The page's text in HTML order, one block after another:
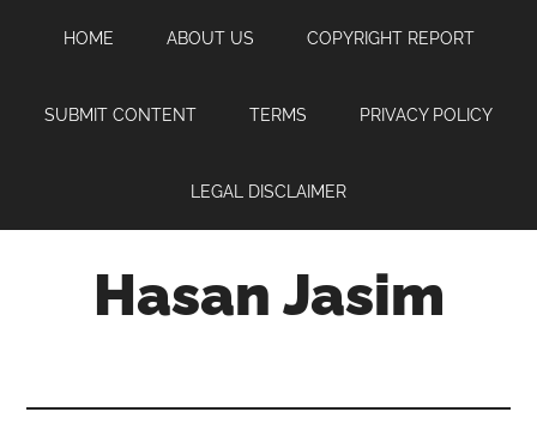
content
sidebar
HOME ABOUT US COPYRIGHT REPORT
SUBMIT CONTENT TERMS PRIVACY POLICY
LEGAL DISCLAIMER
Hasan Jasim